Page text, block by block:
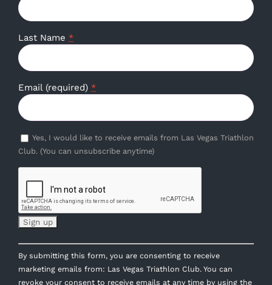
Last Name *
Email (required) *
Yes, I would like to receive emails from Las Vegas Triathlon
Club. (You can unsubscribe anytime)
Constant
Contact
Use.
By submitting this form, you are consenting to receive
marketing emails from: Las Vegas Triathlon Club. You can
revoke your consent to receive emails at any time by using the